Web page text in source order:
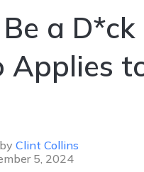
Be a
Applies
Clint Collins
5, 2024